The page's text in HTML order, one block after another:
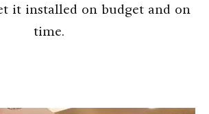
it installed on budget and on
time.